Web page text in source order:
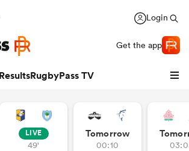
Login
Get the app
RugbyPass TV
LIVE
49'
Tomorrow
00:10